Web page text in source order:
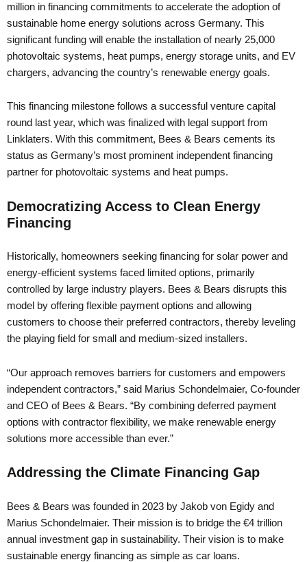
million in financing commitments to accelerate the adoption of
sustainable home energy solutions across Germany. This
significant funding will enable the installation of nearly 25,000
photovoltaic systems, heat pumps, energy storage units, and EV
chargers, advancing the country’s renewable energy goals.
This financing milestone follows a successful venture capital
round last year, which was finalized with legal support from
Linklaters. With this commitment, Bees & Bears cements its
status as Germany’s most prominent independent financing
partner for photovoltaic systems and heat pumps.
Democratizing Access to Clean Energy
Financing
Historically, homeowners seeking financing for solar power and
energy-efficient systems faced limited options, primarily
controlled by large industry players. Bees & Bears disrupts this
model by offering flexible payment options and allowing
customers to choose their preferred contractors, thereby leveling
the playing field for small and medium-sized installers.
“Our approach removes barriers for customers and empowers
independent contractors,” said Marius Schondelmaier, Co-founder
and CEO of Bees & Bears. “By combining deferred payment
options with contractor flexibility, we make renewable energy
solutions more accessible than ever.”
Addressing the Climate Financing Gap
Bees & Bears was founded in 2023 by Jakob von Egidy and
Marius Schondelmaier. Their mission is to bridge the €4 trillion
annual investment gap in sustainability. Their vision is to make
sustainable energy financing as simple as car loans.